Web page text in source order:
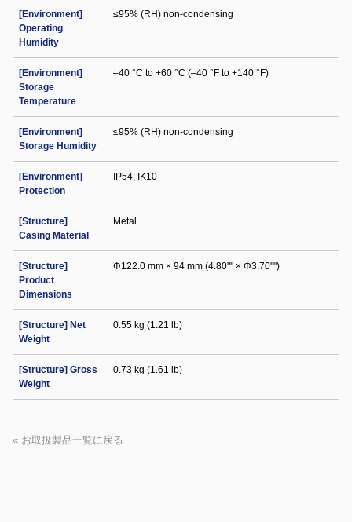
[Environment]
Operating
Humidity
≤95% (RH) non-condensing
[Environment]
Storage
Temperature
–40 °C to +60 °C (–40 °F to +140 °F)
[Environment]
Storage Humidity
≤95% (RH) non-condensing
[Environment]
Protection
IP54; IK10
[Structure]
Casing Material
Metal
[Structure]
Product
Dimensions
Φ122.0 mm × 94 mm (4.80"" × Φ3.70"")
[Structure] Net
Weight
0.55 kg (1.21 lb)
[Structure] Gross
Weight
0.73 kg (1.61 lb)
« お取扱製品一覧に戻る